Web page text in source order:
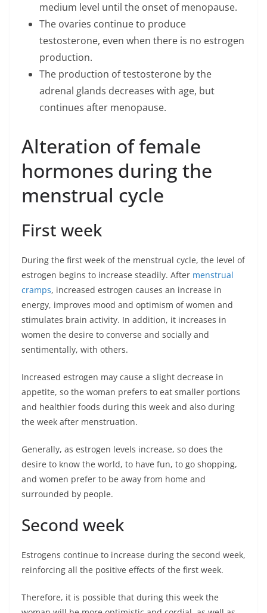
medium level until the onset of menopause.
The ovaries continue to produce
testosterone, even when there is no estrogen
production.
The production of testosterone by the
adrenal glands decreases with age, but
continues after menopause.
Alteration of female
hormones during the
menstrual cycle
First week
During the first week of the menstrual cycle, the level of
estrogen begins to increase steadily. After menstrual
cramps, increased estrogen causes an increase in
energy, improves mood and optimism of women and
stimulates brain activity. In addition, it increases in
women the desire to converse and socially and
sentimentally, with others.
Increased estrogen may cause a slight decrease in
appetite, so the woman prefers to eat smaller portions
and healthier foods during this week and also during
the week after menstruation.
Generally, as estrogen levels increase, so does the
desire to know the world, to have fun, to go shopping,
and women prefer to be away from home and
surrounded by people.
Second week
Estrogens continue to increase during the second week,
reinforcing all the positive effects of the first week.
Therefore, it is possible that during this week the